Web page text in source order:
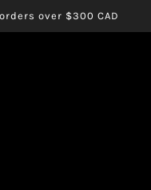
over $300 CAD